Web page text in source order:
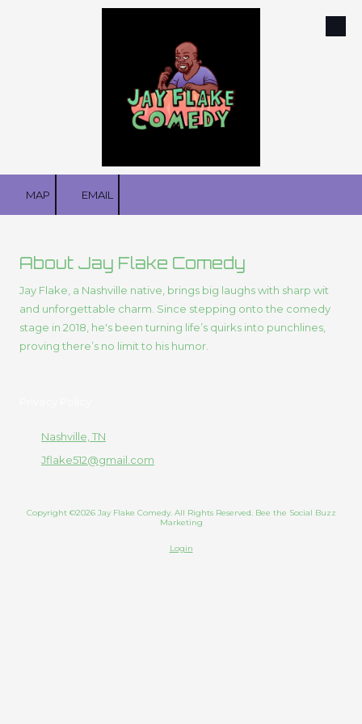
MAP EMAIL
About Jay Flake Comedy
Jay Flake, a Nashville native, brings big laughs with sharp wit
and unforgettable charm. Since stepping onto the comedy
stage in 2018, he's been turning life’s quirks into punchlines,
proving there’s no limit to his humor.
Nashville, TN
Jflake512@gmail.com
Copyright ©2026 Jay Flake Comedy. All Rights Reserved. Bee the Social Buzz
Marketing
Login